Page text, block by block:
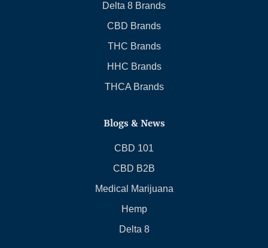
Delta 8 Brands
CBD Brands
THC Brands
HHC Brands
THCA Brands
Blogs & News
CBD 101
CBD B2B
Medical Marijuana
Hemp
Delta 8